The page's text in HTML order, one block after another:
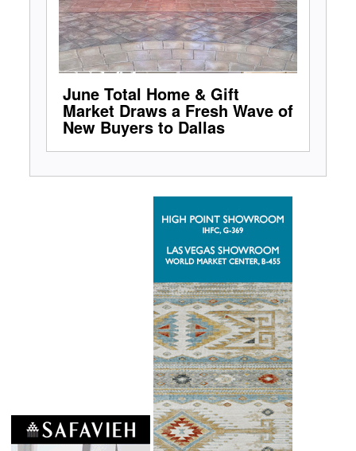
June Total Home & Gift
Market Draws a Fresh Wave of
New Buyers to Dallas